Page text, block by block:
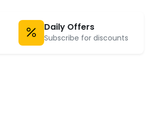
Daily Offers
Subscribe for discounts